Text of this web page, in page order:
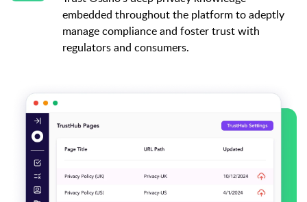
embedded throughout the platform to adeptly
manage compliance and foster trust with
regulators and consumers.